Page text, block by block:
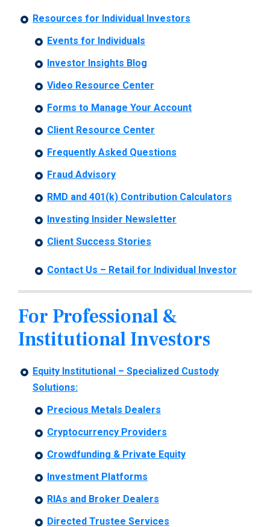
Resources for Individual Investors
Events for Individuals
Investor Insights Blog
Video Resource Center
Forms to Manage Your Account
Client Resource Center
Frequently Asked Questions
Fraud Advisory
RMD and 401(k) Contribution Calculators
Investing Insider Newsletter
Client Success Stories
Contact Us – Retail for Individual Investor
For Professional &
Institutional Investors
Equity Institutional – Specialized Custody
Solutions:
Precious Metals Dealers
Cryptocurrency Providers
Crowdfunding & Private Equity
Investment Platforms
RIAs and Broker Dealers
Directed Trustee Services